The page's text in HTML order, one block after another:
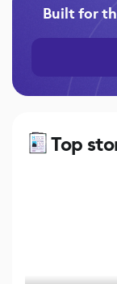
Built for
Top